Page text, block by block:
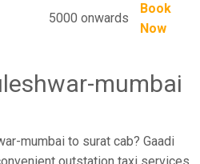
5000 onwards
Book
Now
mumbai
mumbai to surat cab? Gaadi